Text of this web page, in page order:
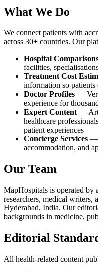
What We Do
We connect patients with
across 30+ countries. Our
Hospital Comparisons
facilities,
Treatment Cost
information so
Doctor Profiles —
experience for
Expert Content—
healthcare
patient experiences
Concierge Services —
accommodation, and
Our Team
MapHospitals is operated by
researchers, medical writers,
Hyderabad, India. Our
backgrounds in medicine,
Editorial
All health-related content